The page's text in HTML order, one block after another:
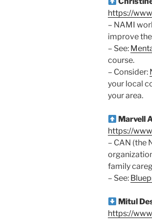
https://
– NAMI
improve
– See:
course.
– Consider:
your local
your area.
Marvell
https://
– CAN (the
family
– See:
Mitul
https://